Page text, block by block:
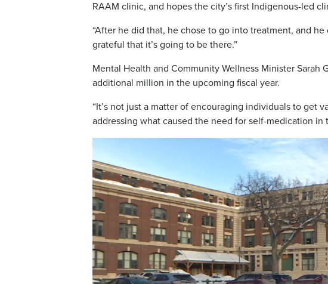
RAAM clinic, and hopes the city’s first Indigenous-led
“After he did that, he chose to go into treatment, and
grateful that it’s going to be there.”
Mental Health and Community Wellness Minister
additional million in the upcoming fiscal year.
“It’s not just a matter of encouraging individuals to get
addressing what caused the need for self-medication in